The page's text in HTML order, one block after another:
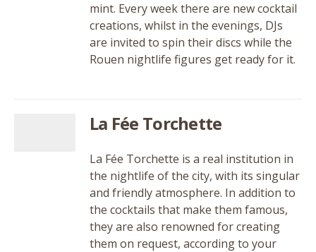
mint. Every week there are new cocktail
creations, whilst in the evenings, DJs
are invited to spin their discs while the
Rouen nightlife figures get ready for it.
La Fée Torchette
La Fée Torchette is a real institution in
the nightlife of the city, with its singular
and friendly atmosphere. In addition to
the cocktails that make them famous,
they are also renowned for creating
them on request, according to your